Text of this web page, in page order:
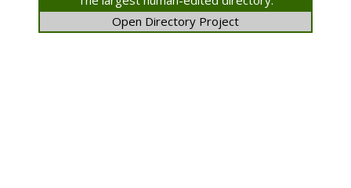
Open Directory Project